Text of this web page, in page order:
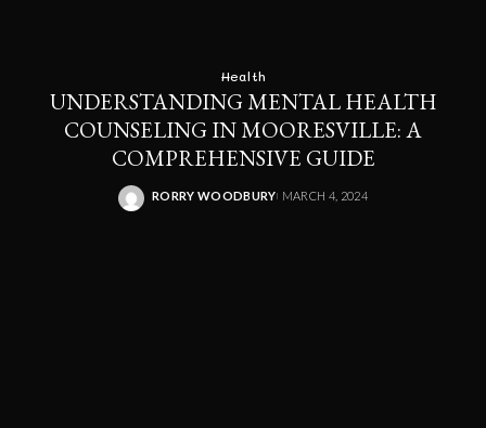
Health
UNDERSTANDING MENTAL HEALTH
COUNSELING IN MOORESVILLE: A
COMPREHENSIVE GUIDE
POSTED
RORRY WOODBURY MARCH 4, 2024